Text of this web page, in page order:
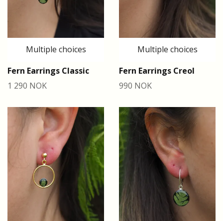
Multiple choices
Fern Earrings Classic
1 290 NOK
Multiple choices
Fern Earrings Creol
990 NOK